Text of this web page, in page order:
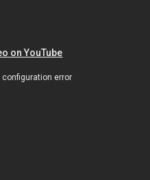
on YouTube
configuration error